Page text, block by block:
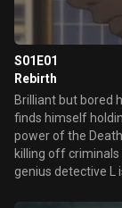
S01E01
Rebirth
Brilliant but bored
finds himself
power of the
killing off criminals
genius detective L